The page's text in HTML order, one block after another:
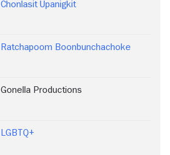
Chonlasit Upanigkit
Ratchapoom Boonbunchachoke
Gonella Productions
LGBTQ+